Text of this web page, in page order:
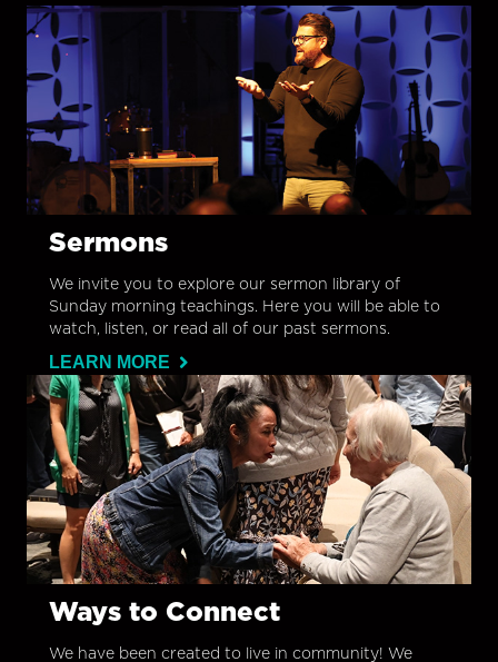
Sermons
We invite you to explore our sermon library of
Sunday morning teachings. Here you will be able to
watch, listen, or read all of our past sermons.
LEARN MORE
Ways to Connect
We have been created to live in community! We